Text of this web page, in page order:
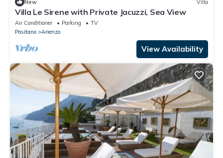
New Villa
Villa Le Sirene with Private Jacuzzi, Sea View
Air Conditioner Parking
TV
Positano
Arienzo
View Availability